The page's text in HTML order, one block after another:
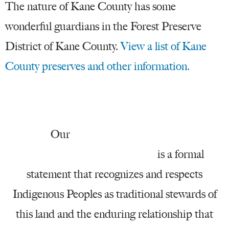
The nature of Kane County has some
wonderful guardians in the Forest Preserve
District of Kane County.View a list of Kane
County preserves and other information.
Our
is a formal
statement that recognizes and respects
Indigenous Peoples as traditional stewards of
this land and the enduring relationship that